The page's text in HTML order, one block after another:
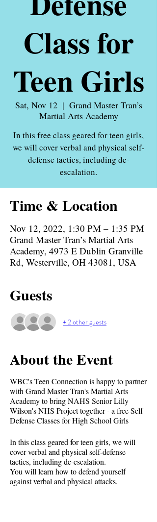
Class for
Teen Girls
Sat, Nov 12
  |
Grand Master Tran’s
Martial Arts Academy
In this free class geared for teen girls,
we will cover verbal and physical self-
defense tactics, including de-
escalation.
Time & Location
Nov 12, 2022, 1:30 PM – 1:35 PM
Grand Master Tran’s Martial Arts
Academy, 4973 E Dublin Granville
Rd, Westerville, OH 43081, USA
Guests
+ 2 other guests
About the Event
WBC's Teen Connection is happy to partner
with Grand Master Tran's Martial Arts
Academy to bring NAHS Senior Lilly
Wilson's NHS Project together - a free Self
Defense Classes for High School Girls
In this class geared for teen girls, we will
cover verbal and physical self-defense
tactics, including de-escalation.
You will learn how to defend yourself
against verbal and physical attacks.